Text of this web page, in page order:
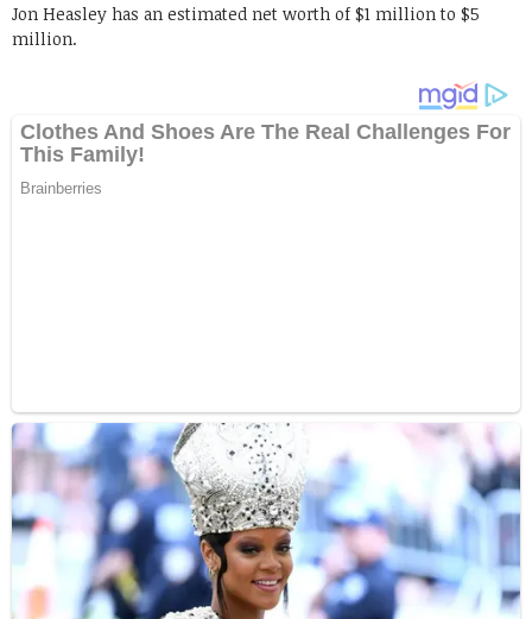
Jon Heasley has an estimated net worth of $1 million to $5
million.